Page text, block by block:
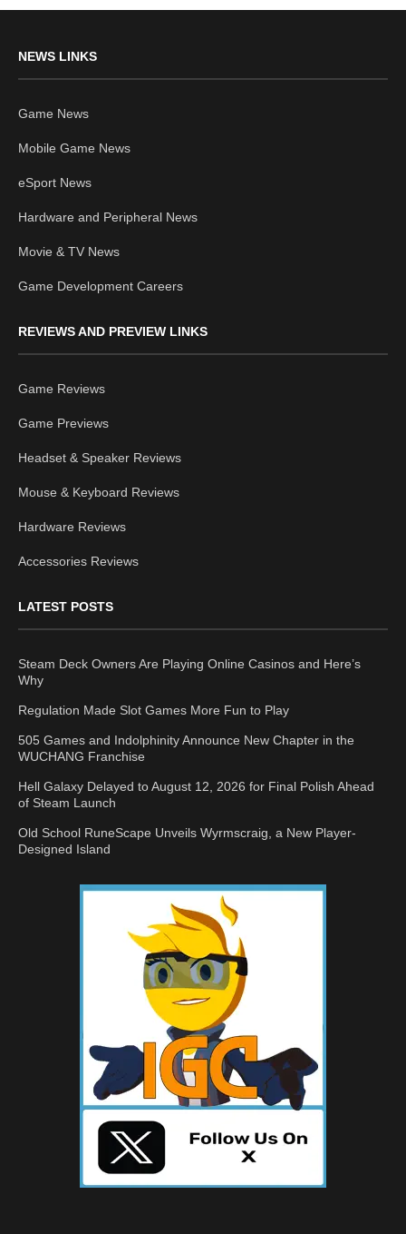
NEWS LINKS
Game News
Mobile Game News
eSport News
Hardware and Peripheral News
Movie & TV News
Game Development Careers
REVIEWS AND PREVIEW LINKS
Game Reviews
Game Previews
Headset & Speaker Reviews
Mouse & Keyboard Reviews
Hardware Reviews
Accessories Reviews
LATEST POSTS
Steam Deck Owners Are Playing Online Casinos and Here’s
Why
Regulation Made Slot Games More Fun to Play
505 Games and Indolphinity Announce New Chapter in the
WUCHANG Franchise
Hell Galaxy Delayed to August 12, 2026 for Final Polish Ahead
of Steam Launch
Old School RuneScape Unveils Wyrmscraig, a New Player-
Designed Island